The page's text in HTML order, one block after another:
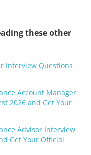
these other
Interview Questions
Account Manager
2026 and Get Your
Advisor Interview
Get Your Official